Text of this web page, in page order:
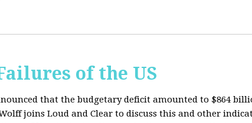
of the US
that the budgetary deficit amounted to $864
joins Loud and Clear to discuss this and other